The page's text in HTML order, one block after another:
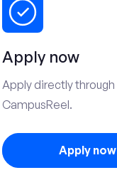
Apply now
Apply directly through
CampusReel.
Apply now